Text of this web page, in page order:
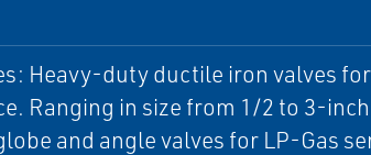
Heavy-duty ductile iron valves
Ranging in size from 1/2 to 3-inch
and angle valves for LP-Gas